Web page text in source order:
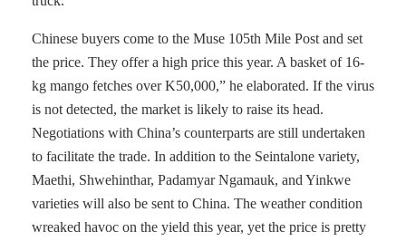
Chinese buyers come to the Muse 105th Mile Post and set
the price. They offer a high price this year. A basket of 16-
kg mango fetches over K50,000,” he elaborated. If the virus
is not detected, the market is likely to raise its head.
Negotiations with China’s counterparts are still undertaken
to facilitate the trade. In addition to the Seintalone variety,
Maethi, Shwehinthar, Padamyar Ngamauk, and Yinkwe
varieties will also be sent to China. The weather condition
wreaked havoc on the yield this year, yet the price is pretty